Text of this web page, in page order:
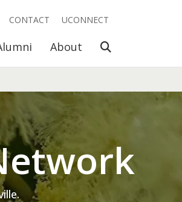
About Open Search
CONTACT UCONNECT